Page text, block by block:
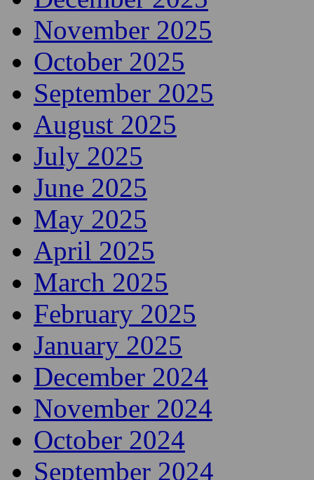
November 2025
October 2025
September 2025
August 2025
July 2025
June 2025
May 2025
April 2025
March 2025
February 2025
January 2025
December 2024
November 2024
October 2024
September 2024